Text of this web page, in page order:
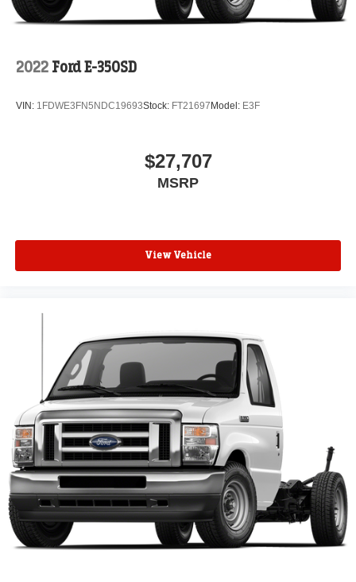
2022 Ford E-350SD
VIN: 1FDWE3FN5NDC19693Stock: FT21697 Model: E3F
$27,707
MSRP
View Vehicle